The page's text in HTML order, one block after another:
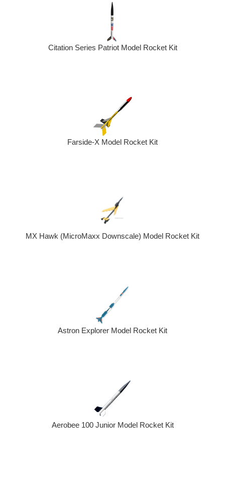
Citation Series Patriot Model Rocket Kit
Farside-X Model Rocket Kit
MX Hawk (MicroMaxx Downscale) Model Rocket Kit
Astron Explorer Model Rocket Kit
Aerobee 100 Junior Model Rocket Kit